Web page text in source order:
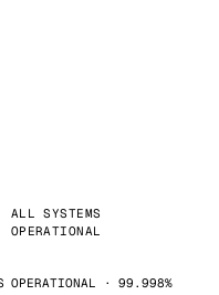
ALL SYSTEMS
OPERATIONAL
OPERATIONAL · 99.998%